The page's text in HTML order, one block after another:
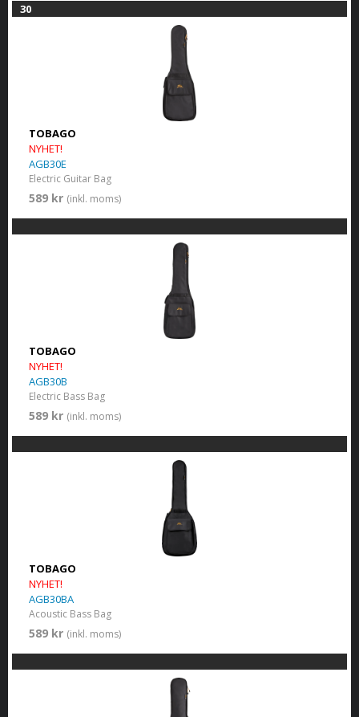
30
TOBAGO
NYHET!
AGB30E
Electric Guitar Bag
589 kr (inkl. moms)
TOBAGO
NYHET!
AGB30B
Electric Bass Bag
589 kr (inkl. moms)
TOBAGO
NYHET!
AGB30BA
Acoustic Bass Bag
589 kr (inkl. moms)